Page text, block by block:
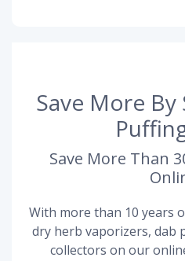
Save More
Save More Than
With more than 10 years
dry herb vaporizers, dab
collectors on our